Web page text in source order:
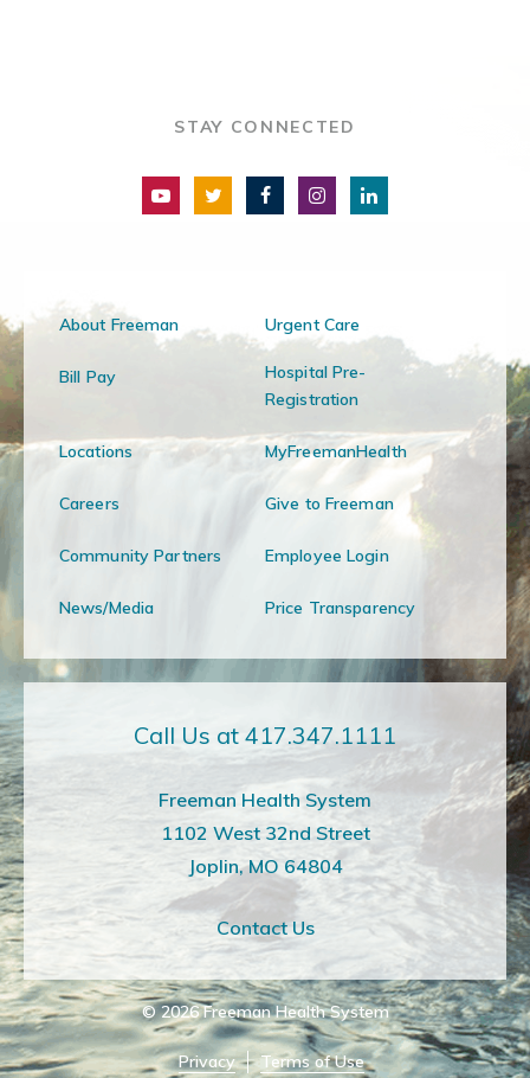
STAY CONNECTED
About Freeman Urgent Care
Bill Pay
Hospital Pre-
Registration
Locations MyFreemanHealth
Careers Give to Freeman
Community Partners Employee Login
News/Media Price Transparency
Call Us at 417.347.1111
Freeman Health System
1102 West 32nd Street
Joplin, MO 64804
Contact Us
© 2026 Freeman Health System
Privacy Terms of Use